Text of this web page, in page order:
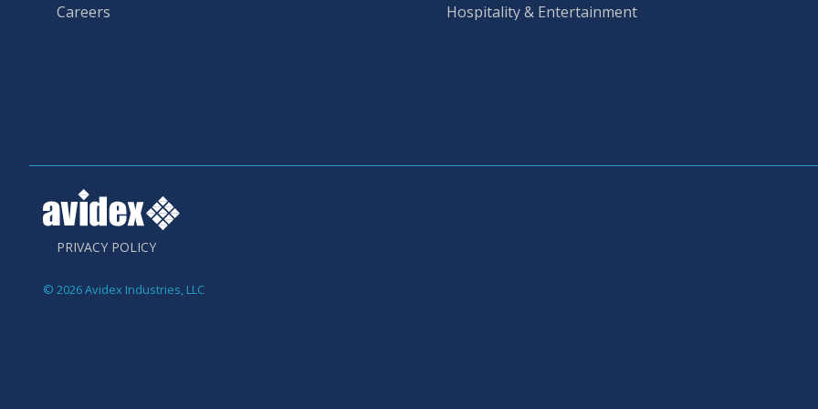
Careers
Hospitality & Entertainment
PRIVACY POLICY
© 2026 Avidex Industries, LLC